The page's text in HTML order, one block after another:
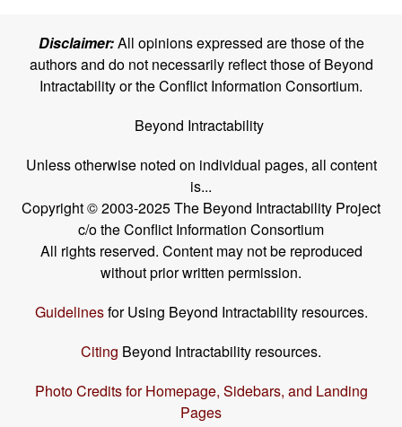
Disclaimer:All opinions expressed are those of the
authors and do not necessarily reflect those of Beyond
Intractability or the Conflict Information Consortium.
Beyond Intractability
Unless otherwise noted on individual pages, all content
is...
Copyright © 2003-2025 The Beyond Intractability Project
c/o the Conflict Information Consortium
All rights reserved. Content may not be reproduced
without prior written permission.
Guidelinesfor Using Beyond Intractability resources.
Citing Beyond Intractability resources.
Photo Credits for Homepage, Sidebars, and Landing
Pages